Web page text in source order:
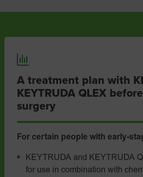
A treatment plan with
KEYTRUDA QLEX
surgery
For certain people with early-
KEYTRUDA and KEYTRUDA
for use in combination with